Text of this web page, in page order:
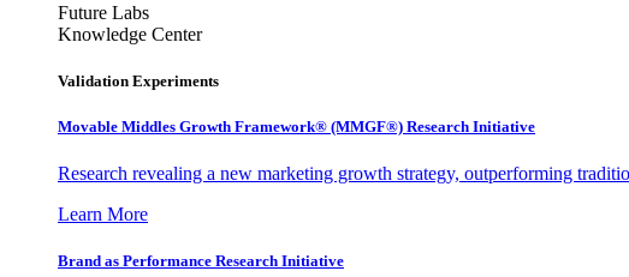
Future Labs
Knowledge Center
Validation Experiments
Movable Middles Growth Framework® (MMGF®) Research Initiative
Research revealing a new marketing growth strategy, outperforming
Learn More
Brand as Performance Research Initiative